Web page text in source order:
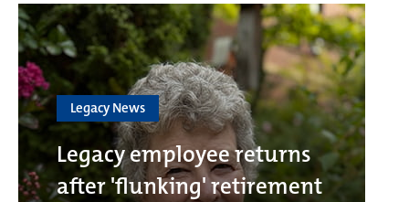
Legacy News
Legacy employee returns
after 'flunking' retirement